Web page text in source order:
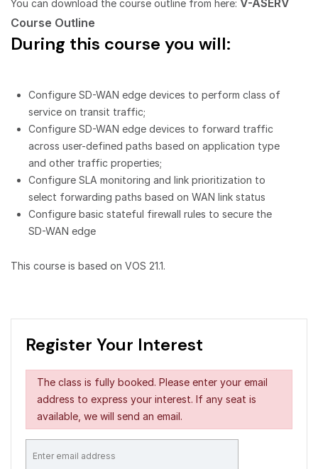
You can download the course outline from here: V-ASERV
Course Outline
During this course you will:
Configure SD-WAN edge devices to perform class of
service on transit traffic;
Configure SD-WAN edge devices to forward traffic
across user-defined paths based on application type
and other traffic properties;
Configure SLA monitoring and link prioritization to
select forwarding paths based on WAN link status
Configure basic stateful firewall rules to secure the
SD-WAN edge
This course is based on VOS 21.1.
Register Your Interest
The class is fully booked. Please enter your email
address to express your interest. If any seat is
available, we will send an email.